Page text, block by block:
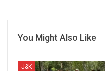
You Might Also Like
J&K